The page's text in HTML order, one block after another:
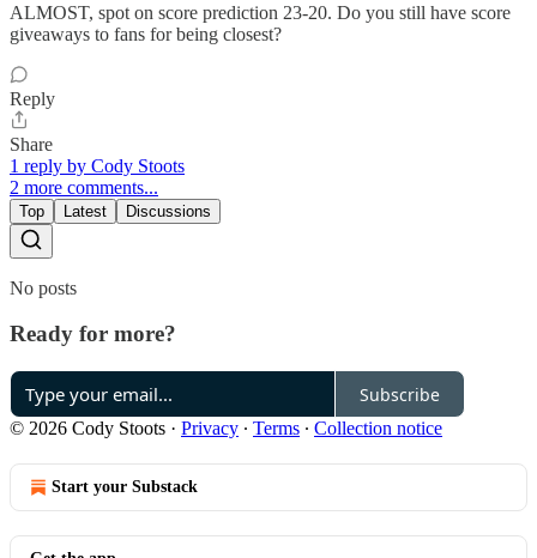
ALMOST, spot on score prediction 23-20. Do you still have score
giveaways to fans for being closest?
Reply
Share
1 reply by Cody Stoots
2 more comments...
Top Latest Discussions
No posts
Ready for more?
Subscribe
© 2026 Cody Stoots · Privacy ∙ Terms ∙ Collection notice
Start your Substack